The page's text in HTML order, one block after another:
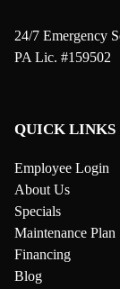
24/7 Emergency
PA Lic. #159502
QUICK LINKS
Employee Login
About Us
Specials
Maintenance Plan
Financing
Blog